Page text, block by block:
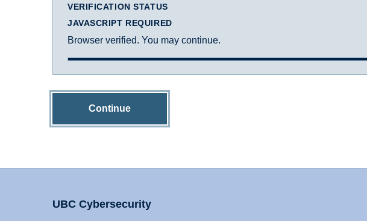
VERIFICATION STATUS
JAVASCRIPT REQUIRED
Browser verified. You may continue.
Continue
UBC Cybersecurity